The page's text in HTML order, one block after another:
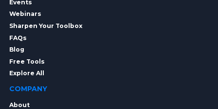
Events
Webinars
Sharpen Your Toolbox
FAQs
Blog
Free Tools
Explore All
COMPANY
About